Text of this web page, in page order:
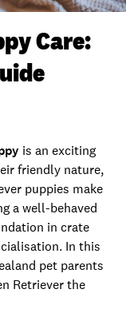
Care:
is an exciting
friendly nature,
puppies make
a well-behaved
in crate
In this
pet parents
Retriever the